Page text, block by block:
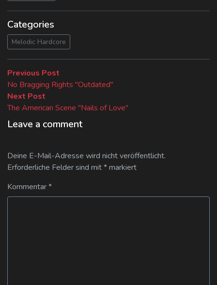
Categories
Melodic Hardcore
Beitragsnavigation
Previous Post
post:
No Bragging Rights "Outdated"
Next Post
post:
The American Scene "Nails of Love"
Leave a comment
Deine E-Mail-Adresse wird nicht veröffentlicht.
Erforderliche Felder sind mit*markiert
Kommentar*